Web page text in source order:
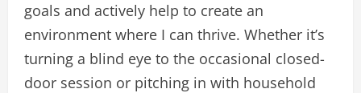
goals and actively help to create an
environment where I can thrive. Whether it’s
turning a blind eye to the occasional closed-
door session or pitching in with household